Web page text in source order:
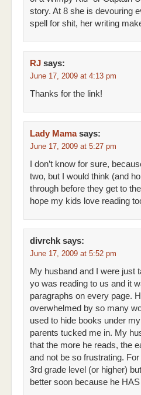
story. At 8 she is devouring
spell for shit, her writing
RJ says:
June 17, 2009 at 4:13 pm
Thanks for the link!
Lady Mama says:
June 17, 2009 at 5:27 pm
I don’t know for sure,
two, but I would think (and
through before they get to
hope my kids love reading
divrchk says:
June 17, 2009 at 5:52 pm
My husband and I were just
yo was reading to us and it
paragraphs on every page.
overwhelmed by so many
used to hide books under
parents tucked me in. My
that the more he reads, the
and not be so frustrating.
3rd grade level (or higher)
better soon because he